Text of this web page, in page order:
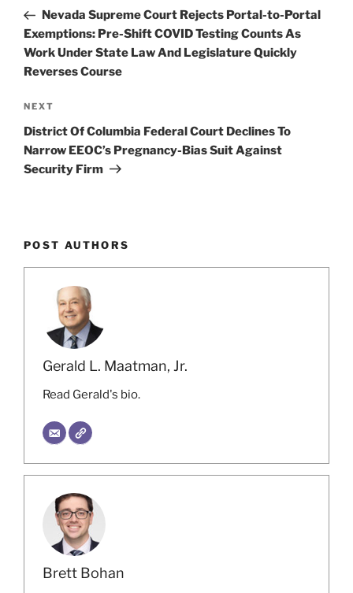
PostNevada Supreme Court Rejects Portal-to-Portal
Exemptions: Pre-Shift COVID Testing Counts As
Work Under State Law And Legislature Quickly
Reverses Course
Next
Post
NEXT
District Of Columbia Federal Court Declines To
Narrow EEOC’s Pregnancy-Bias Suit Against
Security Firm
POST AUTHORS
Gerald L. Maatman, Jr.
Read Gerald's bio.
Brett Bohan